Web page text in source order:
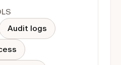
Audit logs